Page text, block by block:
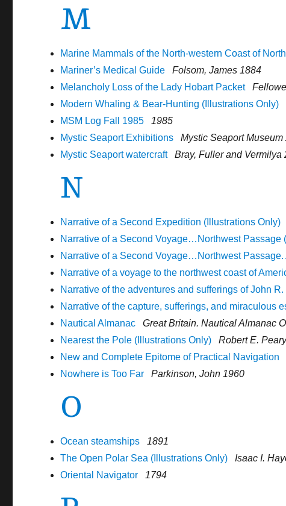
M
Marine Mammals of the North-western Coast of
Mariner’s Medical Guide
Folsom, James 1884
Melancholy Loss of the Lady Hobart Packet
Modern Whaling & Bear-Hunting (Illustrations Only)
MSM Log Fall 1985
1985
Mystic Seaport Exhibitions
Mystic Seaport Museum
Mystic Seaport watercraft
Bray, Fuller and Vermilya
N
Narrative of a Second Expedition (Illustrations Only)
Narrative of a Second Voyage…Northwest Passage
Narrative of a Second Voyage…Northwest
Narrative of a voyage to the northwest coast of
Narrative of the adventures and sufferings of John
Narrative of the capture, sufferings, and miraculous
Nautical Almanac
Great Britain. Nautical Almanac
Nearest the Pole (Illustrations Only)
Robert E.
New and Complete Epitome of Practical Navigation
Nowhere is Too Far
Parkinson, John 1960
O
Ocean steamships
1891
The Open Polar Sea (Illustrations Only)
Isaac I.
Oriental Navigator
1794